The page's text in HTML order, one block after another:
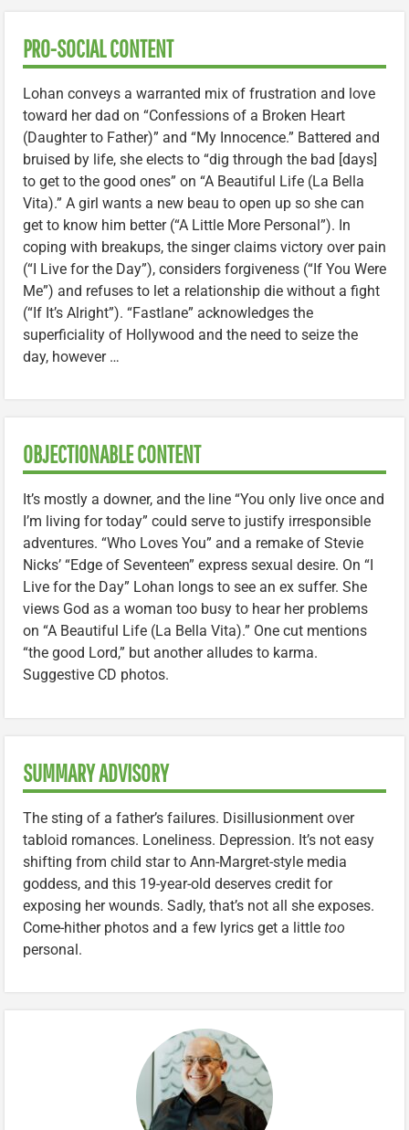
PRO-SOCIAL CONTENT
Lohan conveys a warranted mix of frustration and love
toward her dad on “Confessions of a Broken Heart
(Daughter to Father)” and “My Innocence.” Battered and
bruised by life, she elects to “dig through the bad [days]
to get to the good ones” on “A Beautiful Life (La Bella
Vita).” A girl wants a new beau to open up so she can
get to know him better (“A Little More Personal”). In
coping with breakups, the singer claims victory over pain
(“I Live for the Day”), considers forgiveness (“If You Were
Me”) and refuses to let a relationship die without a fight
(“If It’s Alright”). “Fastlane” acknowledges the
superficiality of Hollywood and the need to seize the
day, however …
OBJECTIONABLE CONTENT
It’s mostly a downer, and the line “You only live once and
I’m living for today” could serve to justify irresponsible
adventures. “Who Loves You” and a remake of Stevie
Nicks’ “Edge of Seventeen” express sexual desire. On “I
Live for the Day” Lohan longs to see an ex suffer. She
views God as a woman too busy to hear her problems
on “A Beautiful Life (La Bella Vita).” One cut mentions
“the good Lord,” but another alludes to karma.
Suggestive CD photos.
SUMMARY ADVISORY
The sting of a father’s failures. Disillusionment over
tabloid romances. Loneliness. Depression. It’s not easy
shifting from child star to Ann-Margret-style media
goddess, and this 19-year-old deserves credit for
exposing her wounds. Sadly, that’s not all she exposes.
Come-hither photos and a few lyrics get a little too
personal.